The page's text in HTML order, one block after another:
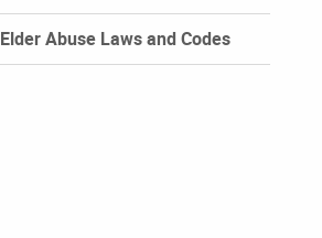
Elder Abuse Laws and Codes